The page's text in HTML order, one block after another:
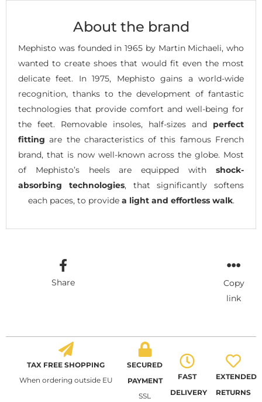
About the brand
Mephisto was founded in 1965 by Martin Michaeli, who
wanted to create shoes that would fit even the most
delicate feet. In 1975, Mephisto gains a world-wide
recognition, thanks to the development of fantastic
technologies that provide comfort and well-being for
the feet. Removable insoles, half-sizes and perfect
fitting are the characteristics of this famous French
brand, that is now well-known across the globe. Most
of Mephisto’s heels are equipped with shock-
absorbing technologies, that significantly softens
each paces, to provide a light and effortless walk.
Share
Copy
link
TAX FREE SHOPPING
When ordering outside EU
SECURED
PAYMENT
SSL
FAST
DELIVERY
EXTENDED
RETURNS